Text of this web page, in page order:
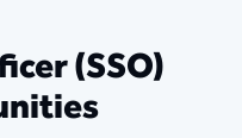
(SSO)